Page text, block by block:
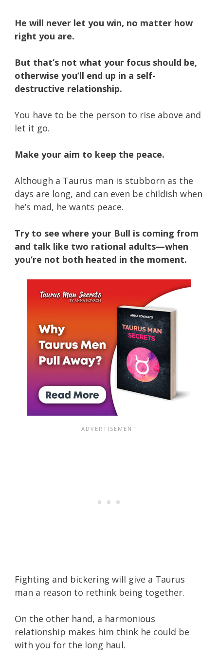
He will never let you win, no matter how
right you are.
But that’s not what your focus should be,
otherwise you’ll end up in a self-
destructive relationship.
You have to be the person to rise above and
let it go.
Make your aim to keep the peace.
Although a Taurus man is stubborn as the
days are long, and can even be childish when
he’s mad, he wants peace.
Try to see where your Bull is coming from
and talk like two rational adults—when
you’re not both heated in the moment.
Fighting and bickering will give a Taurus
man a reason to rethink being together.
On the other hand, a harmonious
relationship makes him think he could be
with you for the long haul.